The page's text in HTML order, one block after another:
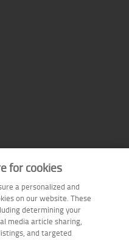
for cookies
a personalized and
on our website. These
determining your
media article sharing,
and targeted